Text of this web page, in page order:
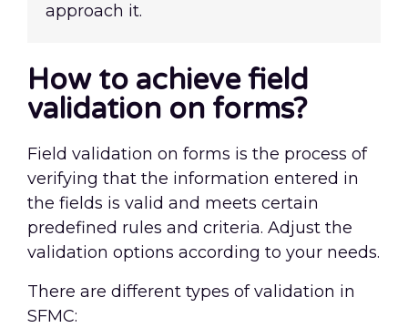
approach it.
How to achieve field
validation on forms?
Field validation on forms is the process of
verifying that the information entered in
the fields is valid and meets certain
predefined rules and criteria. Adjust the
validation options according to your needs.
There are different types of validation in
SFMC: